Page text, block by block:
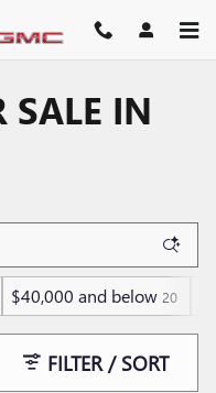
SALE IN
$40,000 and below 20
FILTER / SORT